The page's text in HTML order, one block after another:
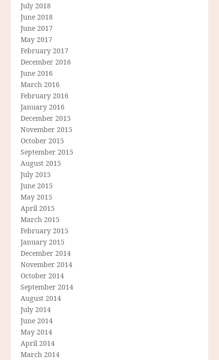
July 2018
June 2018
June 2017
May 2017
February 2017
December 2016
June 2016
March 2016
February 2016
January 2016
December 2015
November 2015
October 2015
September 2015
August 2015
July 2015
June 2015
May 2015
April 2015
March 2015
February 2015
January 2015
December 2014
November 2014
October 2014
September 2014
August 2014
July 2014
June 2014
May 2014
April 2014
March 2014